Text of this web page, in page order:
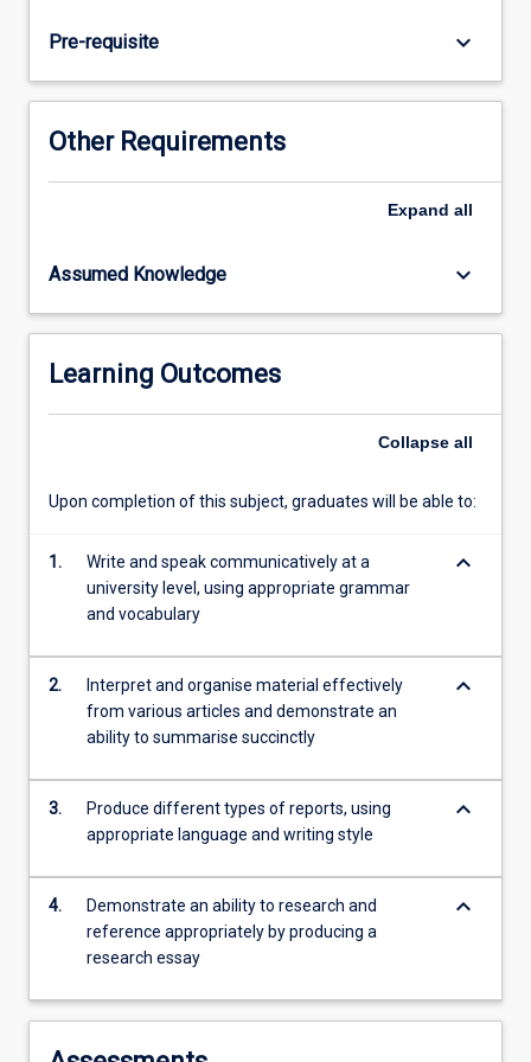
key
ideas,
arguments
and
Students
concepts
ideas
using
the
vocabulary.
For
More
button
below.
Pre-requisite keyboard_arrow_down
Other Requirements
Expand all
Assumed Knowledge keyboard_arrow_down
Learning Outcomes
Collapse all
Upon completion of this subject, graduates will be able to:
1.
Write and speak communicatively at a
university level, using appropriate grammar
and vocabulary
keyboard_arrow_down
2.
Interpret and organise material effectively
from various articles and demonstrate an
ability to summarise succinctly
keyboard_arrow_down
3.
Produce different types of reports, using
appropriate language and writing style
keyboard_arrow_down
4.
Demonstrate an ability to research and
reference appropriately by producing a
research essay
keyboard_arrow_down